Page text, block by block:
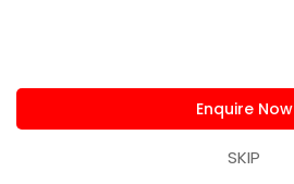
Enquire Now
SKIP